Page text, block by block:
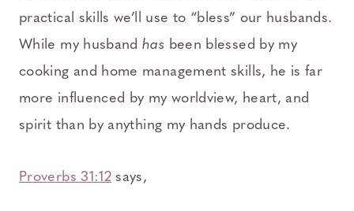
practical skills we’ll use to “bless” our husbands.
While my husbandhas been blessed by my
cooking and home management skills, he is far
more influenced by my worldview, heart, and
spirit than by anything my hands produce.
Proverbs 31:12 says,